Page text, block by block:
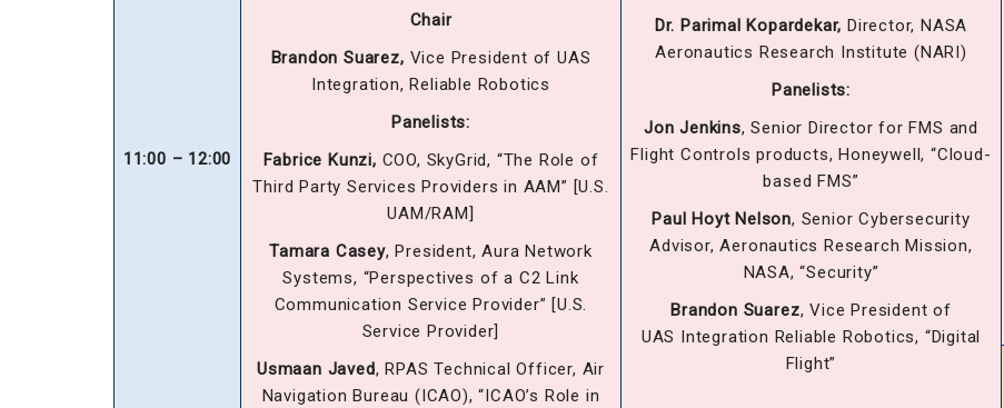
Dr. Parimal Kopardekar, Director, NASA
Aeronautics Research Institute (NARI)
Panelists:
Jon Jenkins, Senior Director for FMS and
Flight Controls products, Honeywell, “Cloud-
based FMS”
Paul Hoyt Nelson, Senior Cybersecurity
Advisor, Aeronautics Research Mission,
NASA, “Security”
Brandon Suarez, Vice President of
UAS Integration Reliable Robotics, “Digital
Flight”
11:00 – 12:00
Chair
Brandon Suarez, Vice President of UAS
Integration, Reliable Robotics
Panelists:
Fabrice Kunzi, COO, SkyGrid, “The Role of
Third Party Services Providers in AAM” [U.S.
UAM/RAM]
Tamara Casey, President, Aura Network
Systems, “Perspectives of a C2 Link
Communication Service Provider” [U.S.
Service Provider]
Usmaan Javed, RPAS Technical Officer, Air
Navigation Bureau (ICAO), “ICAO’s Role in